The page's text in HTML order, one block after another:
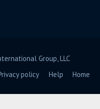
Group, LLC
policy Help Home